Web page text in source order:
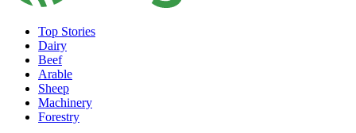
Top Stories
Dairy
Beef
Arable
Sheep
Machinery
Forestry